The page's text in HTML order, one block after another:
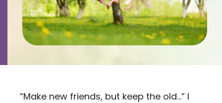
Contact
Careers
“Make new friends, but keep the old…” I